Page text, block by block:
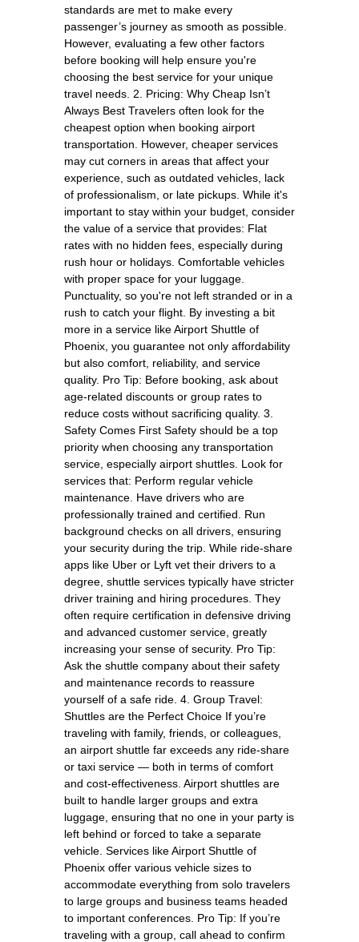
standards are met to make every
passenger’s journey as smooth as possible.
However, evaluating a few other factors
before booking will help ensure you're
choosing the best service for your unique
travel needs. 2. Pricing: Why Cheap Isn’t
Always Best Travelers often look for the
cheapest option when booking airport
transportation. However, cheaper services
may cut corners in areas that affect your
experience, such as outdated vehicles, lack
of professionalism, or late pickups. While it's
important to stay within your budget, consider
the value of a service that provides: Flat
rates with no hidden fees, especially during
rush hour or holidays. Comfortable vehicles
with proper space for your luggage.
Punctuality, so you're not left stranded or in a
rush to catch your flight. By investing a bit
more in a service like Airport Shuttle of
Phoenix, you guarantee not only affordability
but also comfort, reliability, and service
quality. Pro Tip: Before booking, ask about
age-related discounts or group rates to
reduce costs without sacrificing quality. 3.
Safety Comes First Safety should be a top
priority when choosing any transportation
service, especially airport shuttles. Look for
services that: Perform regular vehicle
maintenance. Have drivers who are
professionally trained and certified. Run
background checks on all drivers, ensuring
your security during the trip. While ride-share
apps like Uber or Lyft vet their drivers to a
degree, shuttle services typically have stricter
driver training and hiring procedures. They
often require certification in defensive driving
and advanced customer service, greatly
increasing your sense of security. Pro Tip:
Ask the shuttle company about their safety
and maintenance records to reassure
yourself of a safe ride. 4. Group Travel:
Shuttles are the Perfect Choice If you’re
traveling with family, friends, or colleagues,
an airport shuttle far exceeds any ride-share
or taxi service — both in terms of comfort
and cost-effectiveness. Airport shuttles are
built to handle larger groups and extra
luggage, ensuring that no one in your party is
left behind or forced to take a separate
vehicle. Services like Airport Shuttle of
Phoenix offer various vehicle sizes to
accommodate everything from solo travelers
to large groups and business teams headed
to important conferences. Pro Tip: If you’re
traveling with a group, call ahead to confirm